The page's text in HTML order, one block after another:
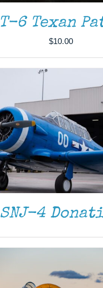
T-6 Texan
$10.00
SNJ-4
DONATE DETAILS